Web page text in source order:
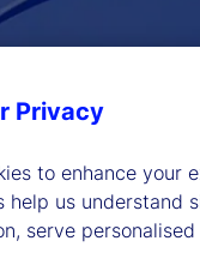
Privacy
to enhance your
help us understand
serve